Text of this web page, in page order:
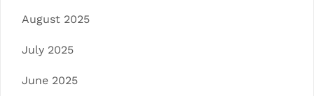
August 2025
July 2025
June 2025